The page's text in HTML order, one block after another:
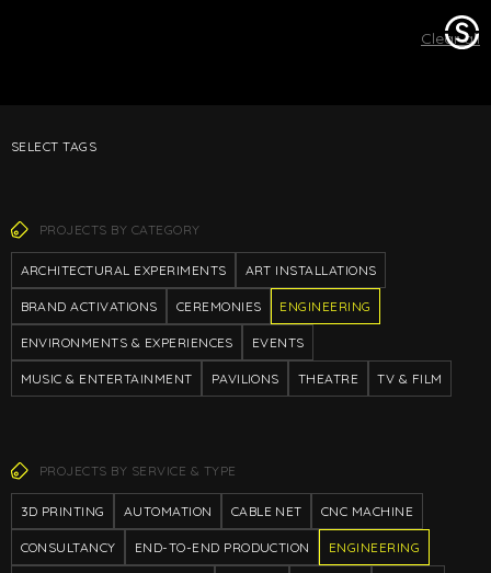
Stage
One
SELECT TAGS
PROJECTS BY CATEGORY
ARCHITECTURAL EXPERIMENTS ART INSTALLATIONS
BRAND ACTIVATIONS CEREMONIES ENGINEERING
ENVIRONMENTS & EXPERIENCES EVENTS
MUSIC & ENTERTAINMENT PAVILIONS THEATRE TV & FILM
PROJECTS BY SERVICE & TYPE
3D PRINTING AUTOMATION CABLE NET CNC MACHINE
CONSULTANCY END-TO-END PRODUCTION ENGINEERING
Clear all